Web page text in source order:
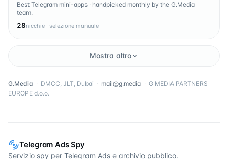
Telegram Ads Spy
Servizio spy per Telegram Ads e archivio pubblico.
Best Telegram mini-apps · handpicked monthly by the G.Media
team.
28nicchie · selezione manuale
Mostra altro
G.Media · DMCC, JLT, Dubai · mail@g.media · G MEDIA PARTNERS
EUROPE d.o.o.